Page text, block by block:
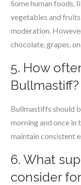
Some human foods,
vegetables and
moderation.
chocolate, grapes,
5. How
Bullmastiff?
Bullmastiffs should
morning and once in
maintain consistent
6. What
consider